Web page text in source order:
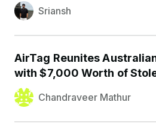
Sriansh
AirTag Reunites
with $7,000 Worth of
Chandraveer Mathur